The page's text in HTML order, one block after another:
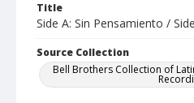
Title
Side A: Sin Pensamiento /
Source Collection
Bell Brothers Collection of